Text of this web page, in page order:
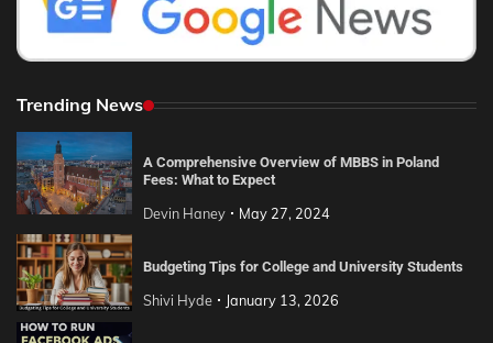
Trending News
A Comprehensive Overview of MBBS in Poland
Fees: What to Expect
Devin Haney May 27, 2024
Budgeting Tips for College and University Students
Shivi Hyde January 13, 2026